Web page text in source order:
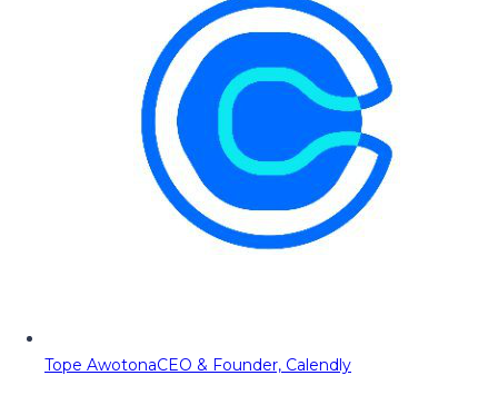
Tope AwotonaCEO & Founder, Calendly